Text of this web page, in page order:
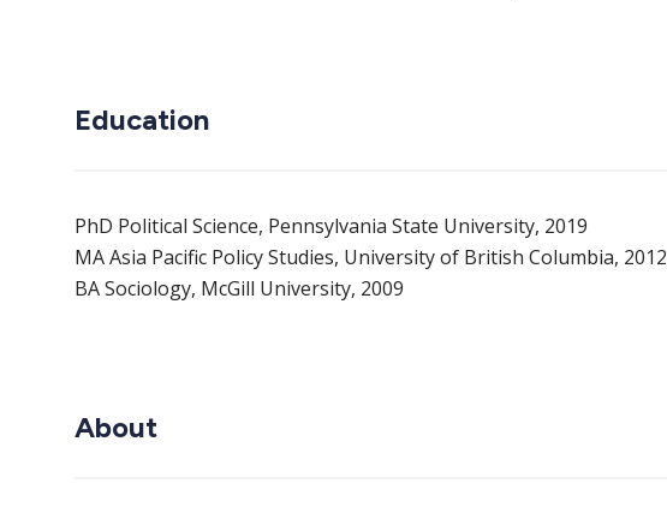
Education
PhD Political Science, Pennsylvania State University, 2019
MA Asia Pacific Policy Studies, University of British Columbia, 2012
BA Sociology, McGill University, 2009
About